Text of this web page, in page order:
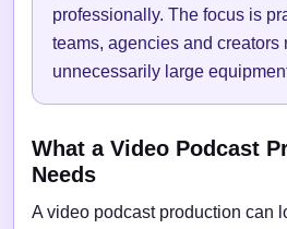
professionally. The focus is
teams, agencies and creators
unnecessarily large
What a Video Podcast
Needs
A video podcast production can